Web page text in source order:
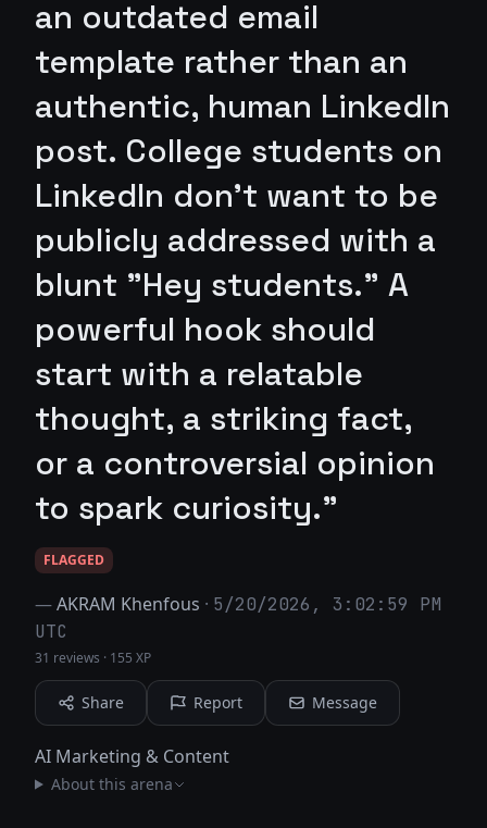
an outdated email
template rather than an
authentic, human LinkedIn
post. College students on
LinkedIn don't want to be
publicly addressed with a
blunt "Hey students." A
powerful hook should
start with a relatable
thought, a striking fact,
or a controversial opinion
to spark curiosity."
FLAGGED
—AKRAM Khenfous · 5/20/2026, 3:02:59 PM
UTC
31 reviews · 155 XP
Share Report Message
AI Marketing & Content
About this arena